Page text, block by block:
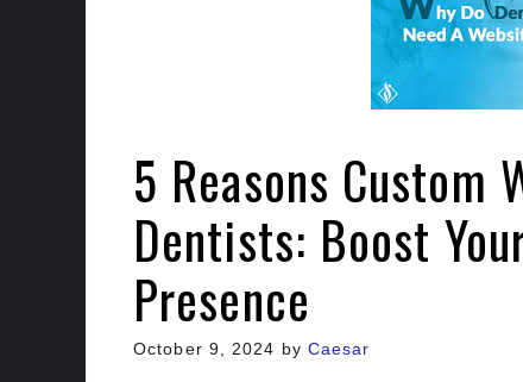
5 Reasons Custom
Dentists: Boost
Presence
October 9, 2024 by Caesar